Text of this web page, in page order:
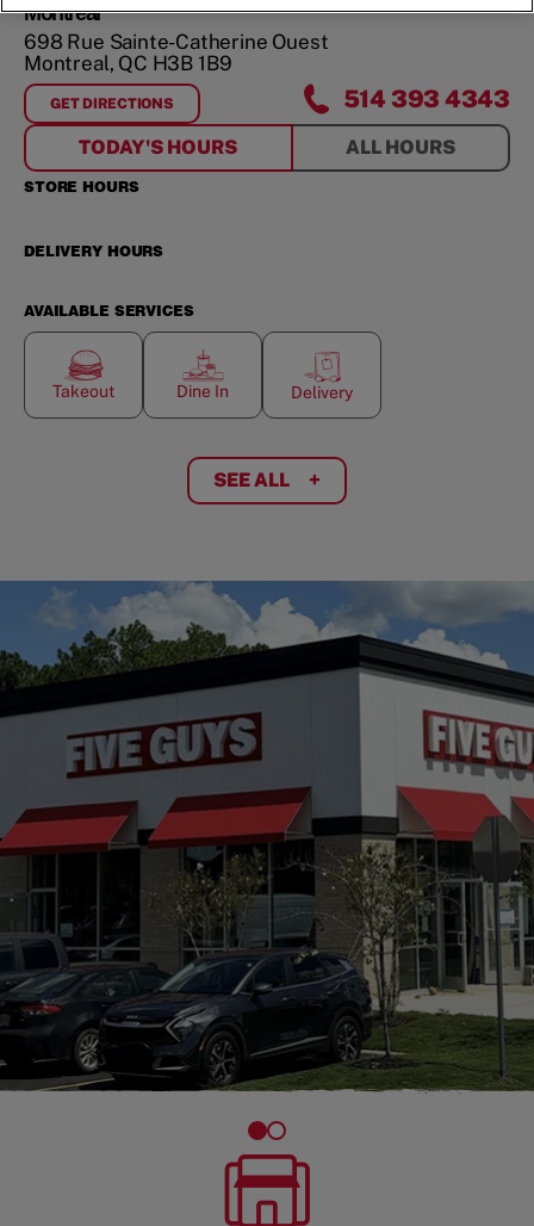
Montreal
698 Rue Sainte-Catherine Ouest
Montreal, QC H3B 1B9
GET DIRECTIONS
FORMONTREAL 514 393 4343
TODAY'S HOURS ALL HOURS
STORE HOURS
DELIVERY HOURS
AVAILABLE SERVICES
Takeout Dine In Delivery
SEE ALL +